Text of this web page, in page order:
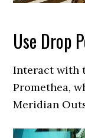
Use Drop
Interact with
Promethea,
Meridian